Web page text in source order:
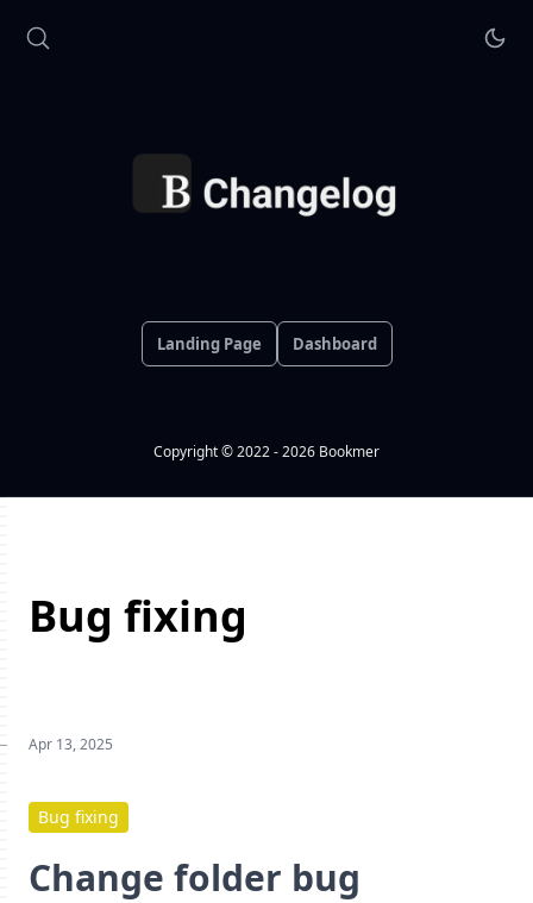
Landing Page Dashboard
Copyright © 2022 - 2026 Bookmer
Bug fixing
Apr 13, 2025
Bug fixing
Change folder bug